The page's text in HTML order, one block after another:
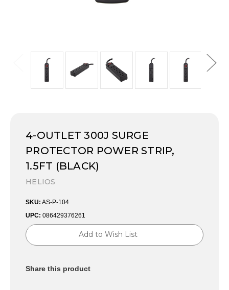
4-OUTLET 300J SURGE
PROTECTOR POWER STRIP,
1.5FT (BLACK)
HELIOS
SKU: AS-P-104
UPC: 086429376261
Current
Stock:
Add to Wish List
Share this product